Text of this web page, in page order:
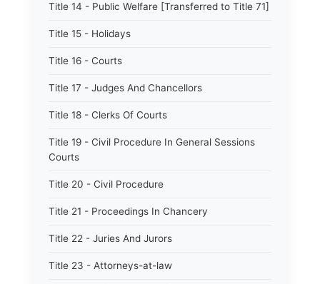
Title 14 - Public Welfare [Transferred to Title 71]
Title 15 - Holidays
Title 16 - Courts
Title 17 - Judges And Chancellors
Title 18 - Clerks Of Courts
Title 19 - Civil Procedure In General Sessions
Courts
Title 20 - Civil Procedure
Title 21 - Proceedings In Chancery
Title 22 - Juries And Jurors
Title 23 - Attorneys-at-law